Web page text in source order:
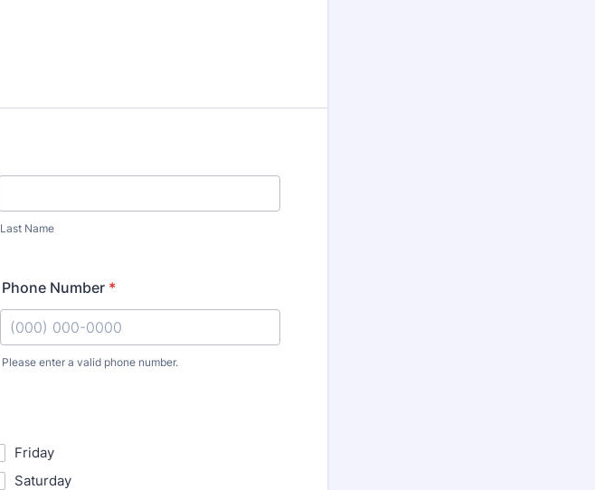
Last Name
Phone Number *
Please enter a valid phone number.
Friday
Saturday